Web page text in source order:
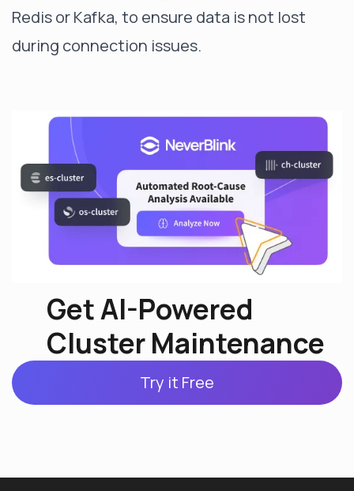
Redis or Kafka, to ensure data is not lost
during connection issues.
Get AI-Powered
Cluster Maintenance
Try it Free